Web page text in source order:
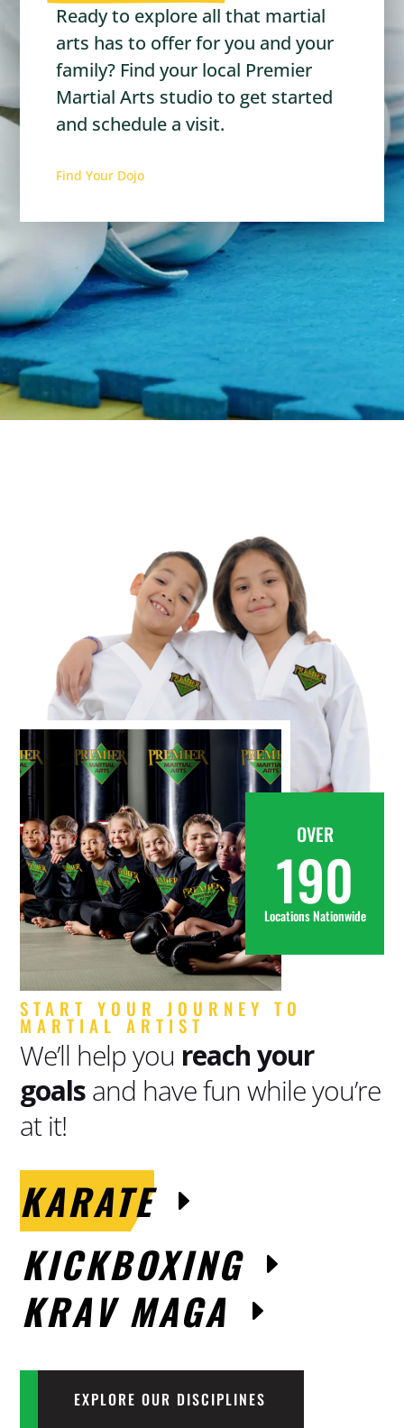
Ready to explore all that martial
arts has to offer for you and your
family? Find your local Premier
Martial Arts studio to get started
and schedule a visit.
Find Your Dojo
OVER
190
Locations Nationwide
START YOUR JOURNEY TO
MARTIAL ARTIST
We’ll help you reach your
goalsand have fun while you’re
at it!
KARATE
KICKBOXING
KRAV MAGA
EXPLORE OUR DISCIPLINES